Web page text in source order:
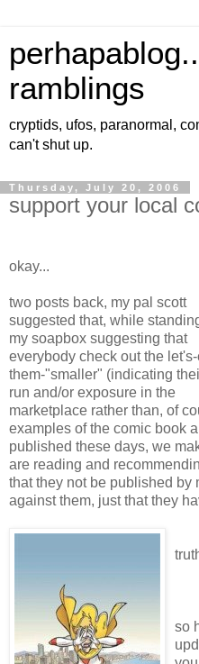
ramblings
cryptids, ufos, paranormal,
can't shut up.
Thursday, July 20, 2006
support your local
okay...
two posts back, my pal scott
suggested that, while
my soapbox suggesting that
everybody check out the
them-"smaller" (indicating
run and/or exposure in the
marketplace rather than, of
examples of the comic book
published these days, we
are reading and
that they not be published by
against them, just that they
so